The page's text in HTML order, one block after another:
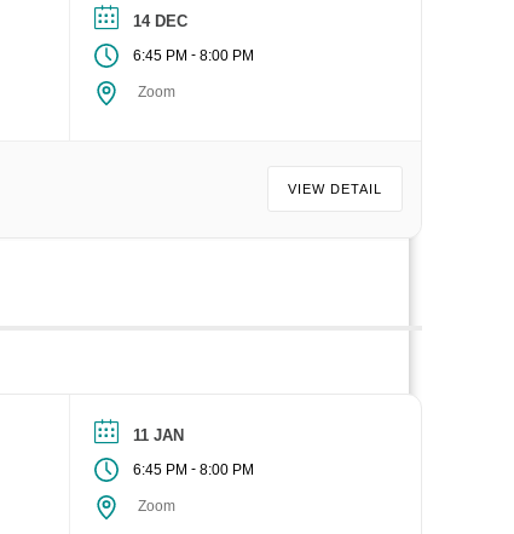
14 DEC
6:45 PM - 8:00 PM
Zoom
VIEW DETAIL
11 JAN
6:45 PM - 8:00 PM
Zoom